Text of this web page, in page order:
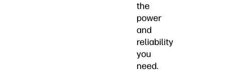
the
power
and
reliability
you
need.